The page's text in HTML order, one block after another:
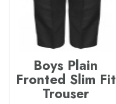
Boys Plain
Fronted Slim Fit
Trouser